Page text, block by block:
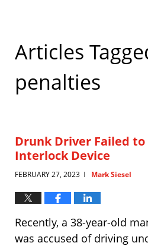
Articles
penalties
Drunk Driver Failed
Interlock Device
FEBRUARY 27, 2023 | Mark Siesel
Recently, a 38-year-old
was accused of driving